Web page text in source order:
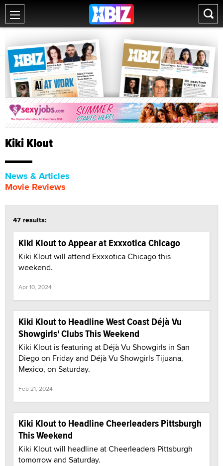
Kiki Klout
News & Articles
Movie Reviews
47 results:
Kiki Klout to Appear at Exxxotica Chicago
Kiki Klout will attend Exxxotica Chicago this
weekend.
Apr 10, 2024
Kiki Klout to Headline West Coast Déjà Vu
Showgirls' Clubs This Weekend
Kiki Klout is featuring at Déjà Vu Showgirls in San
Diego on Friday and Déjà Vu Showgirls Tijuana,
Mexico, on Saturday.
Feb 21, 2024
Kiki Klout to Headline Cheerleaders Pittsburgh
This Weekend
Kiki Klout will headline at Cheerleaders Pittsburgh
tomorrow and Saturday.